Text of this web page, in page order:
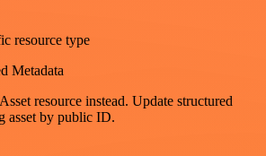
resource type
Metadata
resource instead. Update structured
asset by public ID.